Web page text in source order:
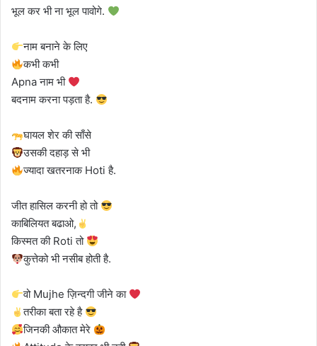
भूल कर भी ना भूल पावोगे.
नाम बनाने के लिए
कभी कभी
Apna नाम भी
बदनाम करना पड़ता है.
घायल शेर की साँसे
उसकी दहाड़ से भी
ज्यादा खतरनाक Hoti है.
जीत हासिल करनी हो तो
काबिलियत बढाओ,
किस्मत की Roti तो
कुत्तेको भी नसीब होती है.
वो Mujhe ज़िन्दगी जीने का
तरीका बता रहे है
जिनकी औकात मेरे